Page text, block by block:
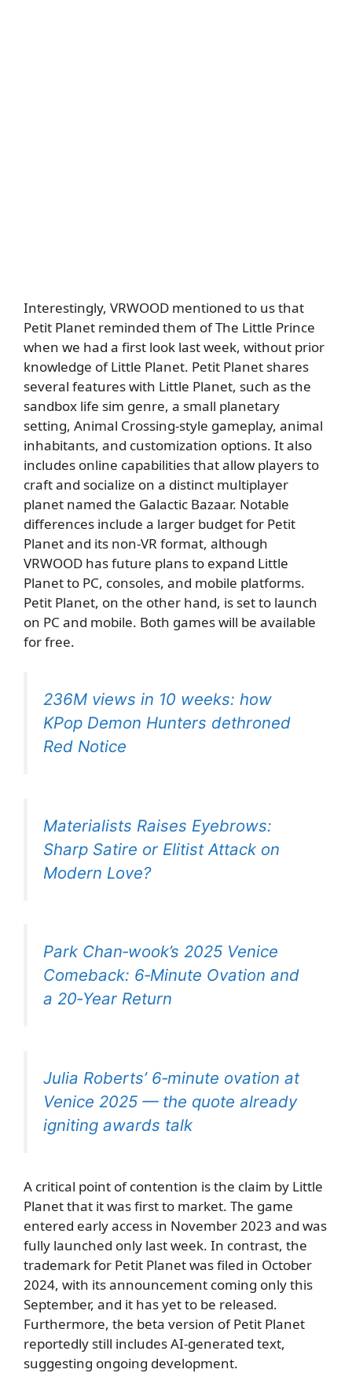
Interestingly, VRWOOD mentioned to us that
Petit Planet reminded them of The Little Prince
when we had a first look last week, without prior
knowledge of Little Planet. Petit Planet shares
several features with Little Planet, such as the
sandbox life sim genre, a small planetary
setting, Animal Crossing-style gameplay, animal
inhabitants, and customization options. It also
includes online capabilities that allow players to
craft and socialize on a distinct multiplayer
planet named the Galactic Bazaar. Notable
differences include a larger budget for Petit
Planet and its non-VR format, although
VRWOOD has future plans to expand Little
Planet to PC, consoles, and mobile platforms.
Petit Planet, on the other hand, is set to launch
on PC and mobile. Both games will be available
for free.
236M views in 10 weeks: how
KPop Demon Hunters dethroned
Red Notice
Materialists Raises Eyebrows:
Sharp Satire or Elitist Attack on
Modern Love?
Park Chan‑wook’s 2025 Venice
Comeback: 6‑Minute Ovation and
a 20‑Year Return
Julia Roberts’ 6‑minute ovation at
Venice 2025 — the quote already
igniting awards talk
A critical point of contention is the claim by Little
Planet that it was first to market. The game
entered early access in November 2023 and was
fully launched only last week. In contrast, the
trademark for Petit Planet was filed in October
2024, with its announcement coming only this
September, and it has yet to be released.
Furthermore, the beta version of Petit Planet
reportedly still includes AI-generated text,
suggesting ongoing development.